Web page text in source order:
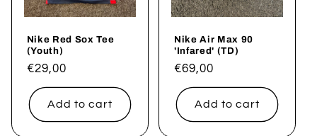
Nike Red Sox Tee
(Youth)
Regular
price
€29,00
Add to cart
Nike Air Max 90
'Infared' (TD)
Regular
price
€69,00
Add to cart